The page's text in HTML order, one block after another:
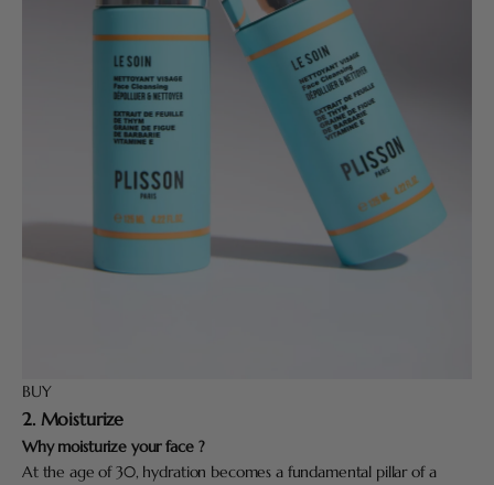
BUY
2. Moisturize
Why moisturize your face ?
At the age of 30, hydration becomes a fundamental pillar of a